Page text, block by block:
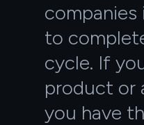
to
cycle. If
product or
you have